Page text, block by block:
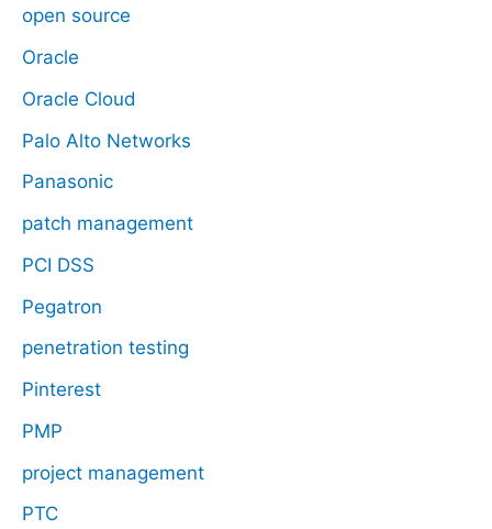
open source
Oracle
Oracle Cloud
Palo Alto Networks
Panasonic
patch management
PCI DSS
Pegatron
penetration testing
Pinterest
PMP
project management
PTC